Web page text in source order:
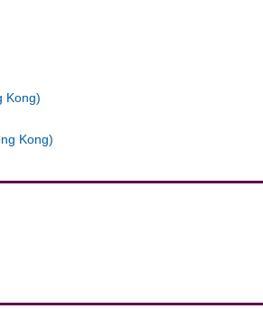
Kong)
Kong)